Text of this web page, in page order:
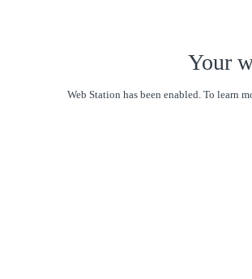
Your
Web Station has been enabled. To learn